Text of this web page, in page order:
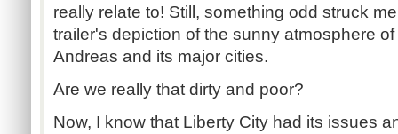
really relate to! Still, something odd struck
trailer's depiction of the sunny atmosphere of
Andreas and its major cities.
Are we really that dirty and poor?
Now, I know that Liberty City had its issues